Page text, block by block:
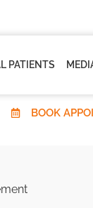
PATIENTS
BOOK